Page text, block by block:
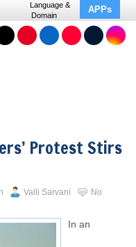
Language &
Domain
APPs
Protest Stirs
Valli Sarvani
No
In an